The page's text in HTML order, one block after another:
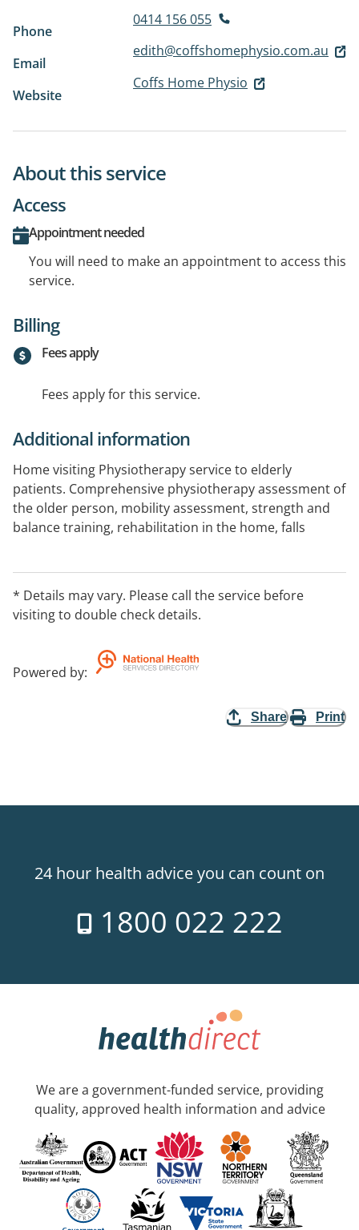
Phone
0414 156 055
Email
edith@coffshomephysio.com.au
Website
Coffs Home Physio
About this service
Access
Appointment needed
You will need to make an appointment to access this
service.
Billing
Fees apply
Fees apply for this service.
Additional information
Home visiting Physiotherapy service to elderly
patients. Comprehensive physiotherapy assessment of
the older person, mobility assessment, strength and
balance training, rehabilitation in the home, falls
* Details may vary. Please call the service before
visiting to double check details.
Powered by:
Share Print
24 hour health advice you can count on
1800 022 222
We are a government-funded service, providing
quality, approved health information and advice